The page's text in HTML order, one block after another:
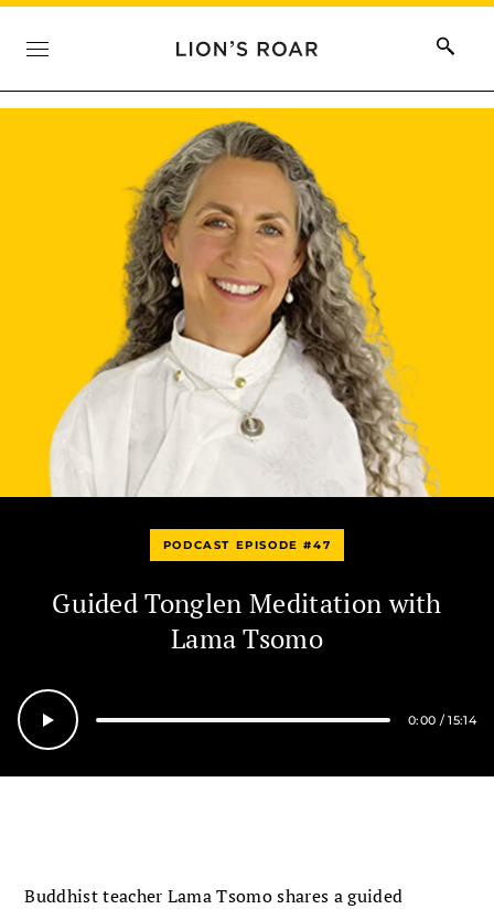
PODCAST EPISODE #47
Guided Tonglen Meditation with
Lama Tsomo
Seek
0:00 /15:14
Buddhist teacher Lama Tsomo shares a guided